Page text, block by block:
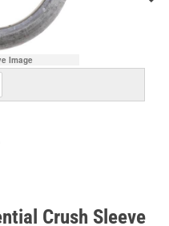
Image
Crush Sleeve